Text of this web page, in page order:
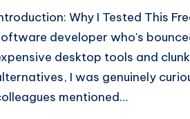
Why I Tested This
developer who's
desktop tools and
I was genuinely
mentioned…